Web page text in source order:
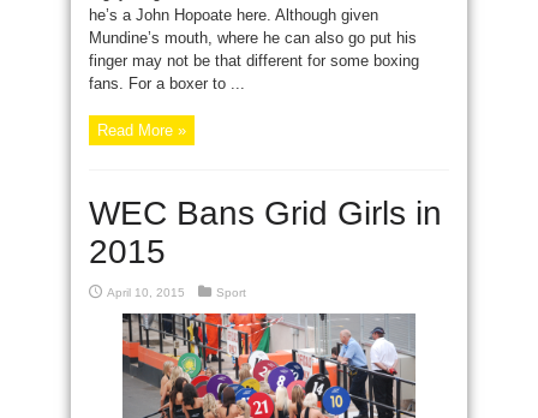
he’s a John Hopoate here. Although given
Mundine’s mouth, where he can also go put his
finger may not be that different for some boxing
fans. For a boxer to ...
Read More »
WEC Bans Grid Girls in
2015
April 10, 2015 Sport